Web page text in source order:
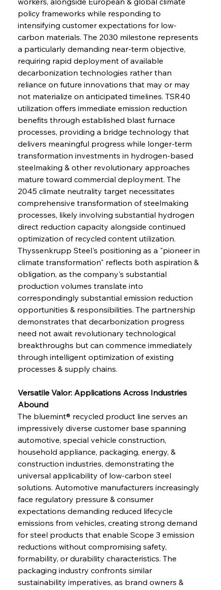
policy frameworks while responding to
intensifying customer expectations for low-
carbon materials. The 2030 milestone represents
a particularly demanding near-term objective,
requiring rapid deployment of available
decarbonization technologies rather than
reliance on future innovations that may or may
not materialize on anticipated timelines. TSR40
utilization offers immediate emission reduction
benefits through established blast furnace
processes, providing a bridge technology that
delivers meaningful progress while longer-term
transformation investments in hydrogen-based
steelmaking & other revolutionary approaches
mature toward commercial deployment. The
2045 climate neutrality target necessitates
comprehensive transformation of steelmaking
processes, likely involving substantial hydrogen
direct reduction capacity alongside continued
optimization of recycled content utilization.
Thyssenkrupp Steel's positioning as a "pioneer in
climate transformation" reflects both aspiration &
obligation, as the company's substantial
production volumes translate into
correspondingly substantial emission reduction
opportunities & responsibilities. The partnership
demonstrates that decarbonization progress
need not await revolutionary technological
breakthroughs but can commence immediately
through intelligent optimization of existing
processes & supply chains.
Versatile Valor: Applications Across Industries
Abound
The bluemint® recycled product line serves an
impressively diverse customer base spanning
automotive, special vehicle construction,
household appliance, packaging, energy, &
construction industries, demonstrating the
universal applicability of low-carbon steel
solutions. Automotive manufacturers increasingly
face regulatory pressure & consumer
expectations demanding reduced lifecycle
emissions from vehicles, creating strong demand
for steel products that enable Scope 3 emission
reductions without compromising safety,
formability, or durability characteristics. The
packaging industry confronts similar
sustainability imperatives, as brand owners &